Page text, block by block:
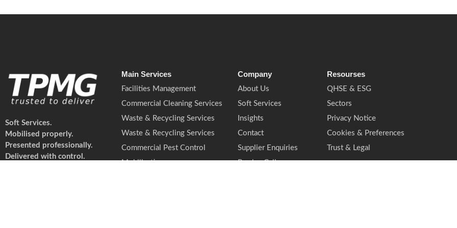
Soft Services.
Mobilised properly.
Presented professionally.
Delivered with control.
Main Services
Facilities Management
Commercial Cleaning Services
Waste & Recycling Services
Waste & Recycling Services
Commercial Pest Control
Mobilisation
Company
About Us
Soft Services
Insights
Contact
Supplier Enquiries
Book a Call
Resourses
QHSE & ESG
Sectors
Privacy Notice
Cookies & Preferences
Trust & Legal